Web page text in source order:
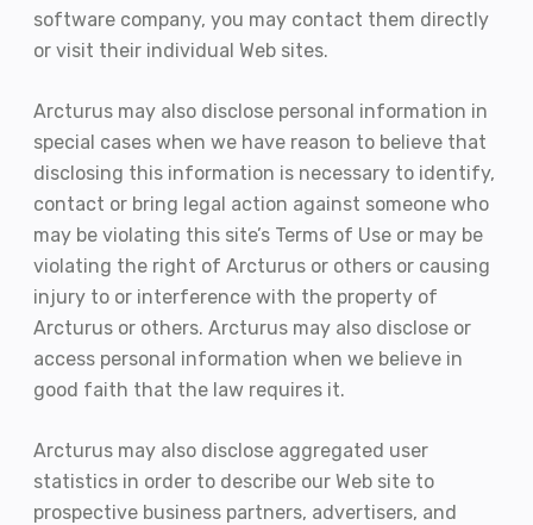
software company, you may contact them directly
or visit their individual Web sites.
Arcturus may also disclose personal information in
special cases when we have reason to believe that
disclosing this information is necessary to identify,
contact or bring legal action against someone who
may be violating this site’s Terms of Use or may be
violating the right of Arcturus or others or causing
injury to or interference with the property of
Arcturus or others. Arcturus may also disclose or
access personal information when we believe in
good faith that the law requires it.
Arcturus may also disclose aggregated user
statistics in order to describe our Web site to
prospective business partners, advertisers, and